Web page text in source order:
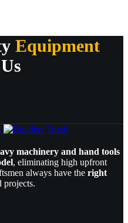
Equipment
machinery and hand tools
, eliminating high upfront
always have the right
projects.